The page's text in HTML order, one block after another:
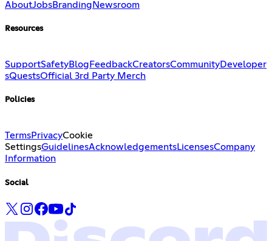
AboutJobsBranding Newsroom
Resources
SupportSafetyBlog FeedbackCreatorsCommunityDeveloper
sQuestsOfficial 3rd Party Merch
Policies
TermsPrivacyCookie
SettingsGuidelinesAcknowledgementsLicensesCompany
Information
Social